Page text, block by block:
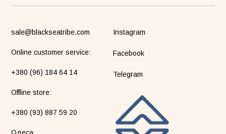
sale@blackseatribe.com
Online customer service:
+380 (96) 184 64 14
Оffline store:
+380 (93) 887 59 20
Instagram
Facebook
Telegram